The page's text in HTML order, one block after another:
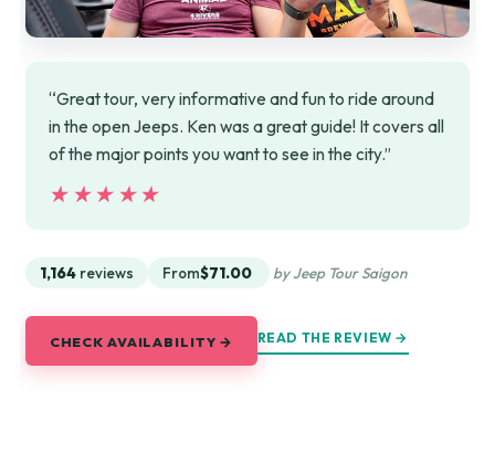
“Great tour, very informative and fun to ride around
in the open Jeeps. Ken was a great guide! It covers all
of the major points you want to see in the city.”
★★★★★
★★★★★
1,164 reviews From$71.00 by Jeep Tour Saigon
CHECK AVAILABILITY → READ THE REVIEW →